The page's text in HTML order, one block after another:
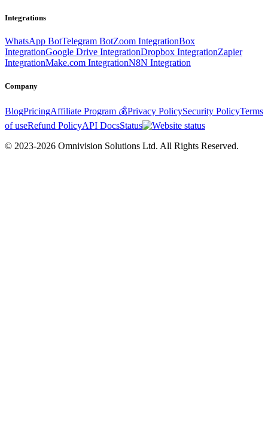
Integrations
WhatsApp BotTelegram BotZoom IntegrationBox
IntegrationGoogle Drive IntegrationDropbox IntegrationZapier
IntegrationMake.com IntegrationN8N Integration
Company
BlogPricingAffiliate Program 💰Privacy PolicySecurity PolicyTerms
of useRefund PolicyAPI DocsStatus
© 2023-2026 Omnivision Solutions Ltd. All Rights Reserved.